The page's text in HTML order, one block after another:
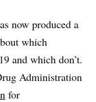
now produced a
which
and which don’t.
Administration
for